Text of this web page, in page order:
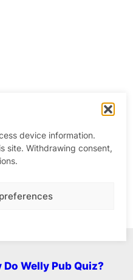
device information.
site. Withdrawing consent,
Do Welly Pub Quiz?